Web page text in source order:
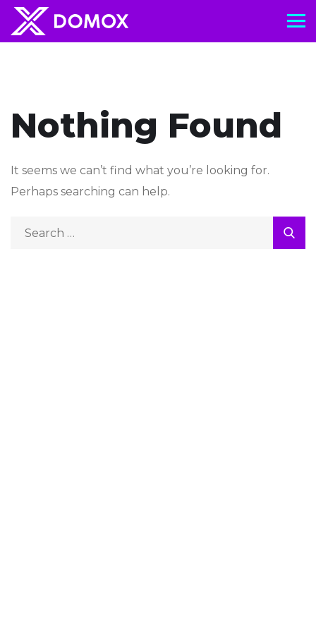
Nothing Found
It seems we can’t find what you’re looking for.
Perhaps searching can help.